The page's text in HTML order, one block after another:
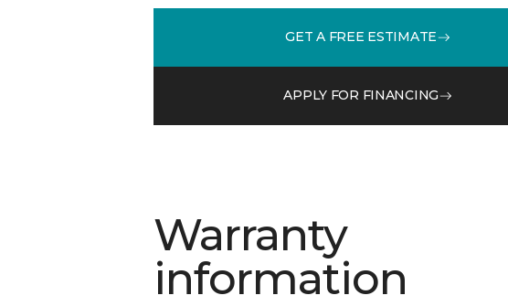
GET A FREE ESTIMATE
APPLY FOR FINANCING
Warranty
information